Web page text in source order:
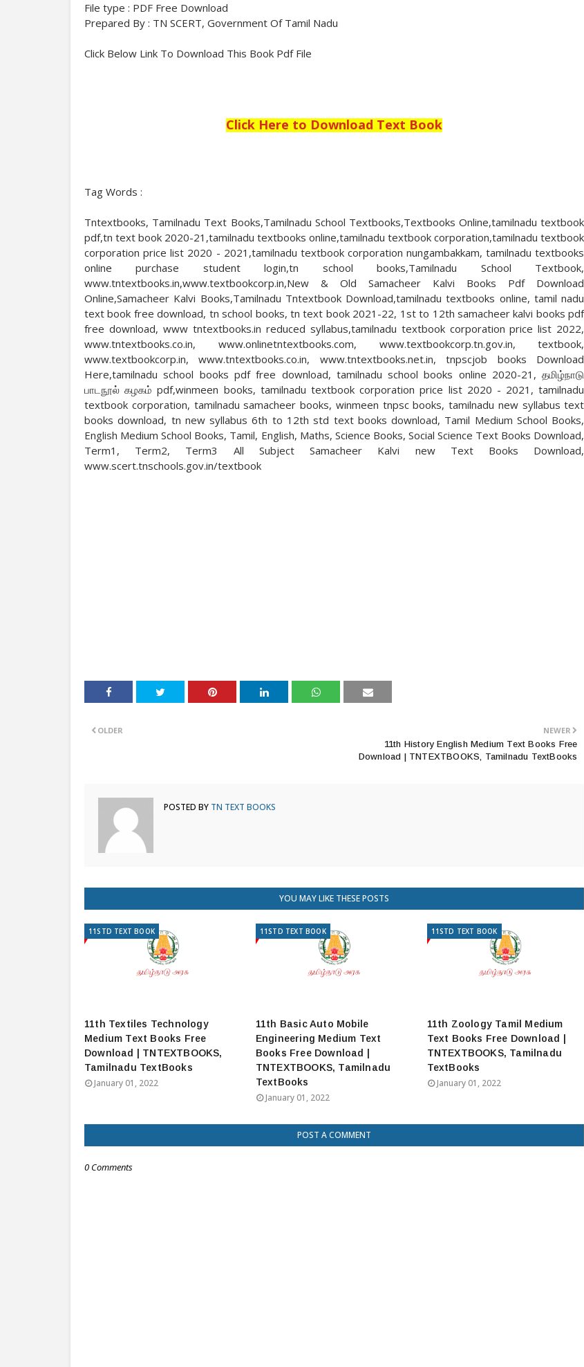
File type : PDF Free Download
Prepared By : TN SCERT, Government Of Tamil Nadu
Click Below Link To Download This Book Pdf File
Click Here to Download Text Book
Tag Words :
Tntextbooks, Tamilnadu Text Books,Tamilnadu School Textbooks,Textbooks Online,tamilnadu textbook
pdf,tn text book 2020-21,tamilnadu textbooks online,tamilnadu textbook corporation,tamilnadu textbook
corporation price list 2020 - 2021,tamilnadu textbook corporation nungambakkam, tamilnadu textbooks
online purchase student login,tn school books,Tamilnadu School Textbook,
www.tntextbooks.in,www.textbookcorp.in,New & Old Samacheer Kalvi Books Pdf Download
Online,Samacheer Kalvi Books,Tamilnadu Tntextbook Download,tamilnadu textbooks online, tamil nadu
text book free download, tn school books, tn text book 2021-22, 1st to 12th samacheer kalvi books pdf
free download, www tntextbooks.in reduced syllabus,tamilnadu textbook corporation price list 2022,
www.tntextbooks.co.in, www.onlinetntextbooks.com, www.textbookcorp.tn.gov.in, textbook,
www.textbookcorp.in, www.tntextbooks.co.in, www.tntextbooks.net.in, tnpscjob books Download
Here,tamilnadu school books pdf free download, tamilnadu school books online 2020-21, தமிழ்நாடு
பாடநூல் கழகம் pdf,winmeen books, tamilnadu textbook corporation price list 2020 - 2021, tamilnadu
textbook corporation, tamilnadu samacheer books, winmeen tnpsc books, tamilnadu new syllabus text
books download, tn new syllabus 6th to 12th std text books download, Tamil Medium School Books,
English Medium School Books, Tamil, English, Maths, Science Books, Social Science Text Books Download,
Term1, Term2, Term3 All Subject Samacheer Kalvi new Text Books Download,
www.scert.tnschools.gov.in/textbook
NEWER
11th History English Medium Text Books Free
Download | TNTEXTBOOKS, Tamilnadu TextBooks
OLDER
POSTED BY TN TEXT BOOKS
YOU MAY LIKE THESE POSTS
11STD TEXT BOOK
11th Textiles Technology
Medium Text Books Free
Download | TNTEXTBOOKS,
Tamilnadu TextBooks
January 01, 2022
11STD TEXT BOOK
11th Basic Auto Mobile
Engineering Medium Text
Books Free Download |
TNTEXTBOOKS, Tamilnadu
TextBooks
January 01, 2022
11STD TEXT BOOK
11th Zoology Tamil Medium
Text Books Free Download |
TNTEXTBOOKS, Tamilnadu
TextBooks
January 01, 2022
POST A COMMENT
0 Comments